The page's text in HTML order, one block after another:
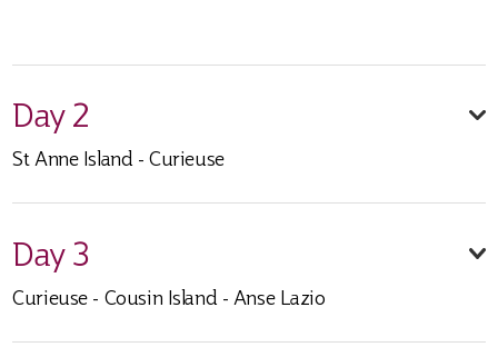
Day 2
St Anne Island - Curieuse
Day 3
Curieuse - Cousin Island - Anse Lazio